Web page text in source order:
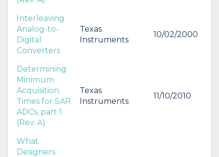
Interleaving
Analog-to-
Digital
Converters
Texas
Instruments
10/02/2000
Determining
Minimum
Acquisition
Times for SAR
ADCs, part 1
(Rev. A)
Texas
Instruments
11/10/2010
What
Designers